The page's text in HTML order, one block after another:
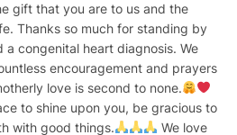
gift that you are to us and the
Thanks so much for standing by
a congenital heart diagnosis. We
encouragement and prayers
love is second to none.
to shine upon you, be gracious to
with good things.
We love